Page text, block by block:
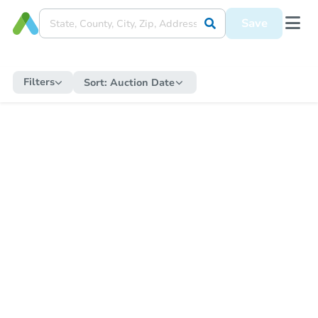
Save
Filters Sort: Auction Date